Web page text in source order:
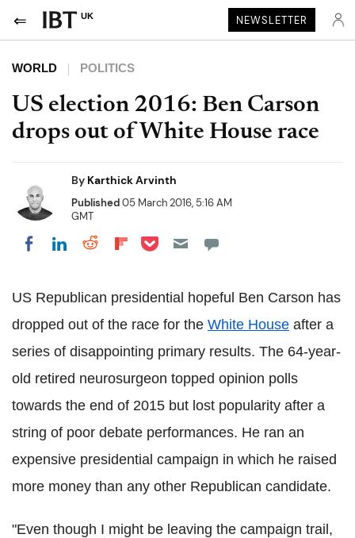
UK NEWSLETTER
WORLD POLITICS
US election 2016: Ben Carson
drops out of White House race
By Karthick Arvinth
Published05 March 2016, 5:16 AM
GMT
Share on Facebook
Share on LinkedIn
Share on Reddit
Share on Flipboard
Share on Pocket
US Republican presidential hopeful Ben Carson has
dropped out of the race for the White House after a
series of disappointing primary results. The 64-year-
old retired neurosurgeon topped opinion polls
towards the end of 2015 but lost popularity after a
string of poor debate performances. He ran an
expensive presidential campaign in which he raised
more money than any other Republican candidate.
"Even though I might be leaving the campaign trail,